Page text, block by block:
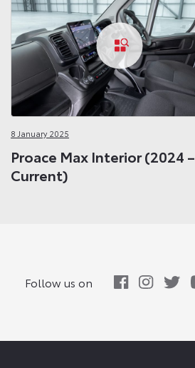
8 January 2025
Proace Max Interior (2024 –
Current)
Follow us on